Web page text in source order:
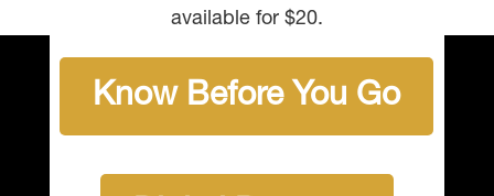
available for $20.
Know Before You Go